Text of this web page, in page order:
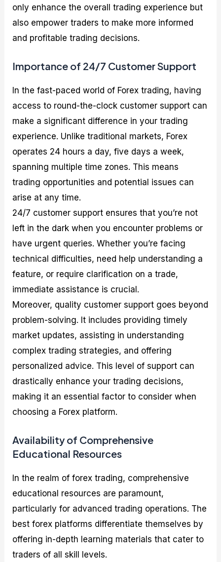
only enhance the overall trading experience but
also empower traders to make more informed
and profitable trading decisions.
Importance of 24/7 Customer Support
In the fast-paced world of Forex trading, having
access to round-the-clock customer support can
make a significant difference in your trading
experience. Unlike traditional markets, Forex
operates 24 hours a day, five days a week,
spanning multiple time zones. This means
trading opportunities and potential issues can
arise at any time.
24/7 customer support ensures that you’re not
left in the dark when you encounter problems or
have urgent queries. Whether you’re facing
technical difficulties, need help understanding a
feature, or require clarification on a trade,
immediate assistance is crucial.
Moreover, quality customer support goes beyond
problem-solving. It includes providing timely
market updates, assisting in understanding
complex trading strategies, and offering
personalized advice. This level of support can
drastically enhance your trading decisions,
making it an essential factor to consider when
choosing a Forex platform.
Availability of Comprehensive
Educational Resources
In the realm of forex trading, comprehensive
educational resources are paramount,
particularly for advanced trading operations. The
best forex platforms differentiate themselves by
offering in-depth learning materials that cater to
traders of all skill levels.